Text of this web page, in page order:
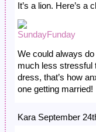
It’s a lion. Here’s a
We could always
much less stressful
dress, that’s how
one getting married!
Kara September